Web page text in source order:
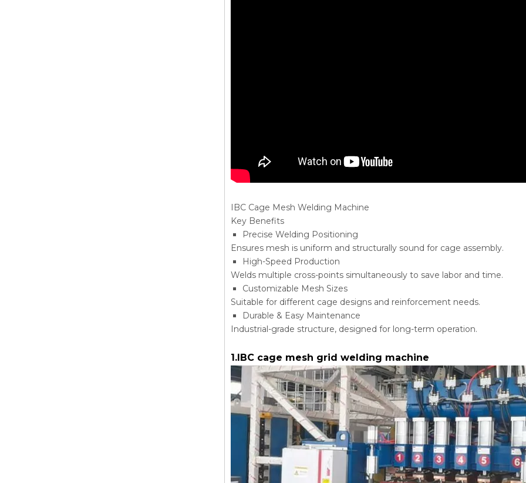
IBC Cage Mesh Welding Machine
Key Benefits
Precise Welding Positioning
Ensures mesh is uniform and structurally sound for cage assembly.
High-Speed Production
Welds multiple cross-points simultaneously to save labor and time.
Customizable Mesh Sizes
Suitable for different cage designs and reinforcement needs.
Durable & Easy Maintenance
Industrial-grade structure, designed for long-term operation.
1.IBC cage mesh grid welding machine